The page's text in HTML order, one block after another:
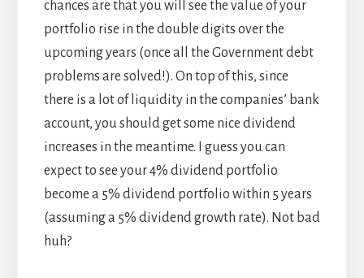
chances are that you will see the value of your
portfolio rise in the double digits over the
upcoming years (once all the Government debt
problems are solved!). On top of this, since
there is a lot of liquidity in the companies’ bank
account, you should get some nice dividend
increases in the meantime. I guess you can
expect to see your 4% dividend portfolio
become a 5% dividend portfolio within 5 years
(assuming a 5% dividend growth rate). Not bad
huh?